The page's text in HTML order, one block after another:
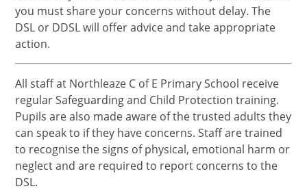
you must share your concerns without delay. The
DSL or DDSL will offer advice and take appropriate
action.
All staff at Northleaze C of E Primary School receive
regular Safeguarding and Child Protection training.
Pupils are also made aware of the trusted adults they
can speak to if they have concerns. Staff are trained
to recognise the signs of physical, emotional harm or
neglect and are required to report concerns to the
DSL.